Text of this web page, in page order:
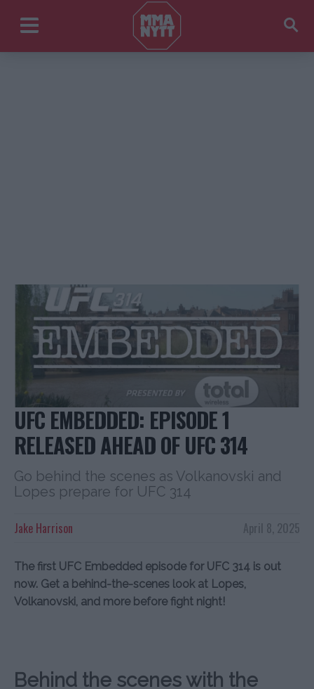
UFC EMBEDDED: EPISODE 1
RELEASED AHEAD OF UFC 314
Go behind the scenes as Volkanovski and
Lopes prepare for UFC 314
April 8, 2025
Jake Harrison
The first UFC Embedded episode for UFC 314 is out
now. Get a behind-the-scenes look at Lopes,
Volkanovski, and more before fight night!
Behind the scenes with the